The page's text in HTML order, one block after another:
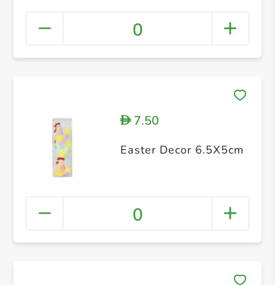
0
D7.50
Easter Decor 6.5X5cm
0